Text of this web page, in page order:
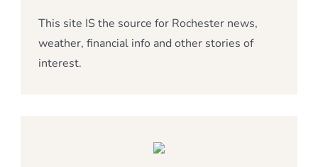
This site IS the source for Rochester news,
weather, financial info and other stories of
interest.